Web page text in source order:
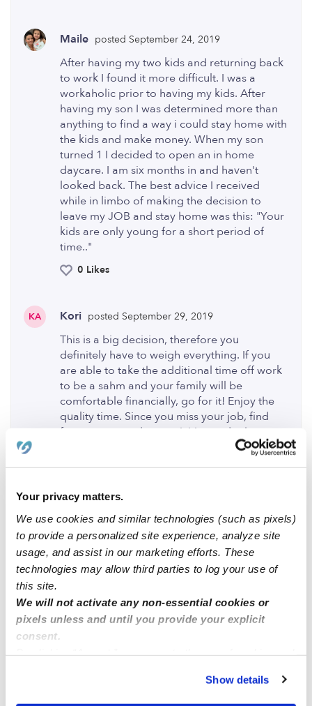
Your privacy matters.
We use cookies and similar technologies (such as pixels)
to provide a personalized site experience, analyze site
usage, and assist in our marketing efforts. These
technologies may allow third parties to log your use of
this site.
We will not activate any non-essential cookies or
pixels unless and until you provide your explicit
consent.
You can reject non-essential cookies or manage your
preferences at any time by clicking “Cookie Settings.”
Show details
Maile posted September 24, 2019
After having my two kids and returning back
to work I found it more difficult. I was a
workaholic prior to having my kids. After
having my son I was determined more than
anything to find a way i could stay home with
the kids and make money. When my son
turned 1 I decided to open an in home
daycare. I am six months in and haven't
looked back. The best advice I received
while in limbo of making the decision to
leave my JOB and stay home was this: "Your
kids are only young for a short period of
time.."
0 Likes
KA Kori posted September 29, 2019
This is a big decision, therefore you
definitely have to weigh everything. If you
are able to take the additional time off work
to be a sahm and your family will be
comfortable financially, go for it! Enjoy the
quality time. Since you miss your job, find
fun mommy and me activities to do that are
age appropriate as so that you are not
the working environment. Also, if ultimately
guilty!
0 Likes
MF
If I had the option to stay at home with my
would take us and pick us up from school